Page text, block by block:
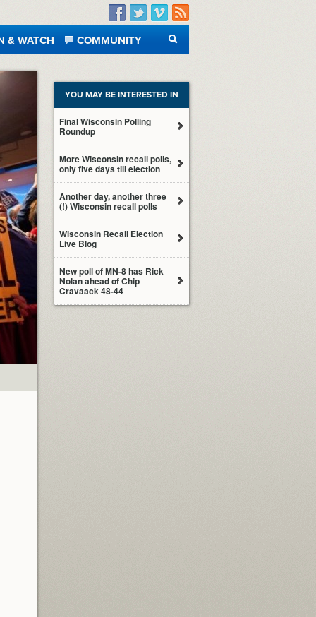
Facebook
TwitterVimeo
RSS
& WATCH
COMMUNITY
SEARCH
YOU MAY BE INTERESTED IN
Final Wisconsin Polling
Roundup
More Wisconsin recall polls,
only five days till election
Another day, another three
(!) Wisconsin recall polls
Wisconsin Recall Election
Live Blog
New poll of MN-8 has Rick
Nolan ahead of Chip
Cravaack 48-44